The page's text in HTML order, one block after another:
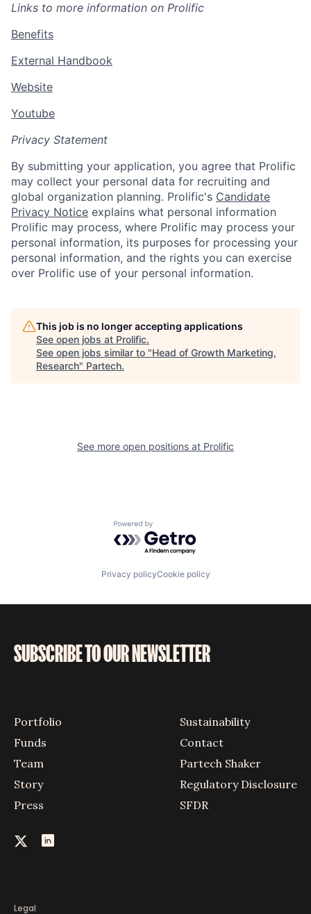
Links to more information on Prolific
Benefits
External Handbook
Website
Youtube
Privacy Statement
By submitting your application, you agree that Prolific
may collect your personal data for recruiting and
global organization planning. Prolific's Candidate
Privacy Notice explains what personal information
Prolific may process, where Prolific may process your
personal information, its purposes for processing your
personal information, and the rights you can exercise
over Prolific use of your personal information.
This job is no longer accepting applications
See open jobs at Prolific.
See open jobs similar to "Head of Growth Marketing,
Research" Partech.
See more open positions at Prolific
Powered by Getro.com
Privacy policyCookie policy
SUBSCRIBE TO OUR NEWSLETTER
Portfolio
Funds
Team
Story
Press
Sustainability
Contact
Partech Shaker
Regulatory Disclosure
SFDR
Legal